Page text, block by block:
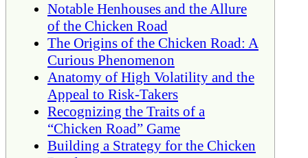
Notable Henhouses and the Allure
of the Chicken Road
The Origins of the Chicken Road: A
Curious Phenomenon
Anatomy of High Volatility and the
Appeal to Risk-Takers
Recognizing the Traits of a
“Chicken Road” Game
Building a Strategy for the Chicken